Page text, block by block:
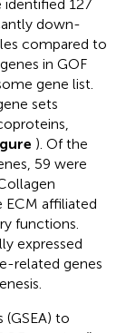
identified 127
down-
compared to
in GOF
gene list.
sets
). Of the
59 were
ECM affiliated
functions.
expressed
related genes
(GSEA) to